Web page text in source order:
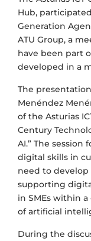
Hub,
Generation
ATU Group, a
have been part
developed in a
The
Menéndez
of the Asturias
Century
AI.” The
digital skills in
need to develop
supporting
in SMEs within
of artificial
During the